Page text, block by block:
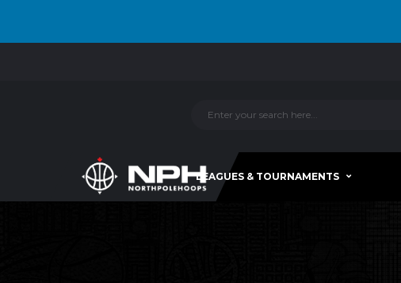
LEAGUES & TOURNAMENTS